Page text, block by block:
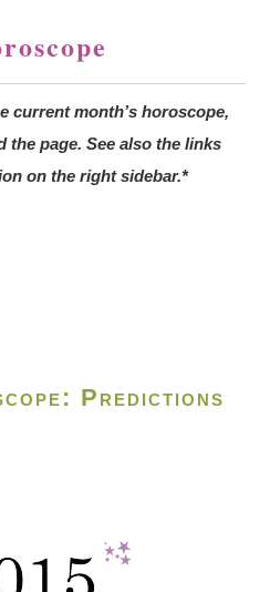
current month’s horoscope,
the page. See also the links
on the right sidebar.*
Predictions